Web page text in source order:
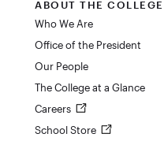
ABOUT THE COLLEGE
Who We Are
Office of the President
Our People
The College at a Glance
Careers
School Store